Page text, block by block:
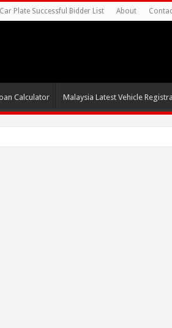
Plate Successful Bidder List About
Calculator Malaysia Latest Vehicle